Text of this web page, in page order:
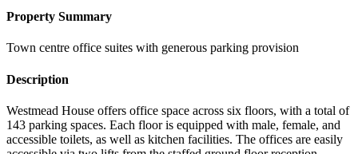
Property Summary
Town centre office suites with generous parking provision
Description
Westmead House offers office space across six floors, with a total of
143 parking spaces. Each floor is equipped with male, female, and
accessible toilets, as well as kitchen facilities. The offices are easily